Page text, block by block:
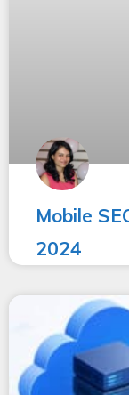
Mobile
2024